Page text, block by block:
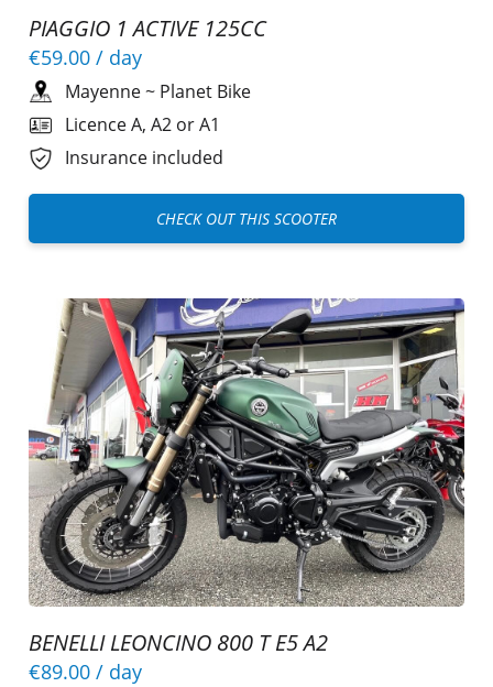
PIAGGIO 1 ACTIVE 125CC
€59.00 / day
Mayenne~ Planet Bike
Licence A, A2 or A1
Insurance included
CHECK OUT THIS SCOOTER
BENELLI LEONCINO 800 T E5 A2
€89.00 / day